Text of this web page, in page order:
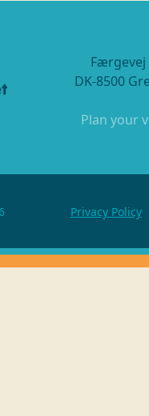
Færgevej
DK-8500
Plan your
Privacy Policy